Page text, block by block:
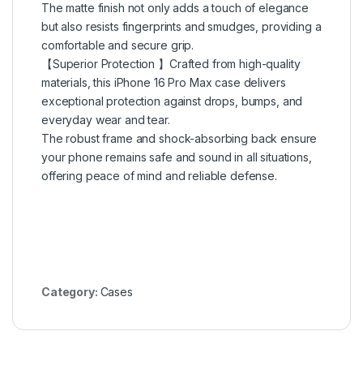
The matte finish not only adds a touch of elegance
but also resists fingerprints and smudges, providing a
comfortable and secure grip.
【Superior Protection 】Crafted from high-quality
materials, this iPhone 16 Pro Max case delivers
exceptional protection against drops, bumps, and
everyday wear and tear.
The robust frame and shock-absorbing back ensure
your phone remains safe and sound in all situations,
offering peace of mind and reliable defense.
Category: Cases